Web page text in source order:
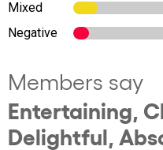
Mixed
Negative
Members say
Entertaining,
Delightful,